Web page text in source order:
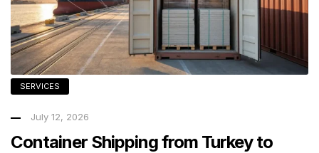
SERVICES
July 12, 2026
Container Shipping from Turkey to